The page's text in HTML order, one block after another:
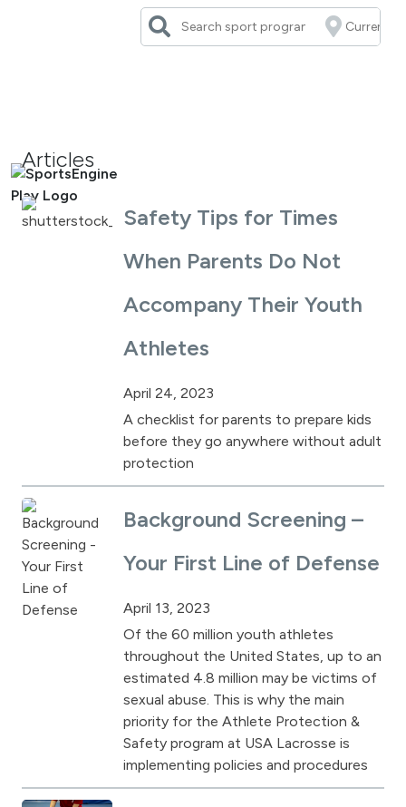
Articles
Safety Tips for Times
When Parents Do Not
Accompany Their Youth
Athletes
April 24, 2023
A checklist for parents to prepare kids
before they go anywhere without adult
protection
Background Screening –
Your First Line of Defense
April 13, 2023
Of the 60 million youth athletes
throughout the United States, up to an
estimated 4.8 million may be victims of
sexual abuse. This is why the main
priority for the Athlete Protection &
Safety program at USA Lacrosse is
implementing policies and procedures